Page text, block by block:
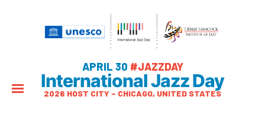
APRIL 30 #JAZZDAY
International Jazz Day
2026 HOST CITY – CHICAGO, UNITED STATES